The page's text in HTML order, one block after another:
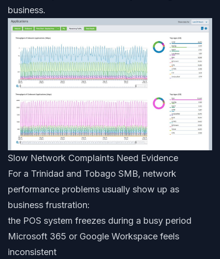
business.
Slow Network Complaints Need Evidence
For a Trinidad and Tobago SMB, network
performance problems usually show up as
business frustration:
the POS system freezes during a busy period
Microsoft 365 or Google Workspace feels
inconsistent